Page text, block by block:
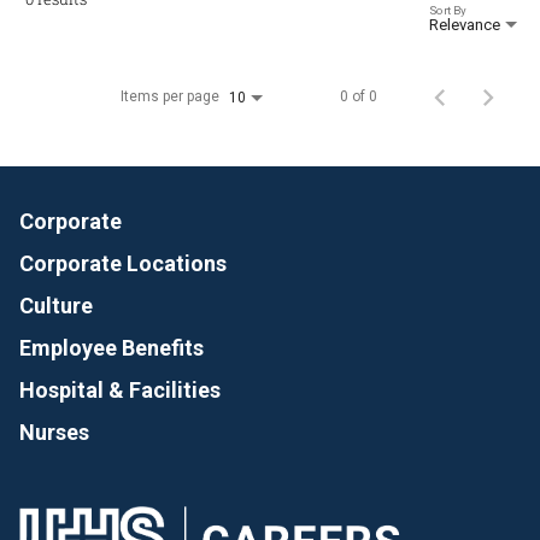
Relevance
Sort By
Items per page 10 0 of 0
Corporate
Corporate Locations
Culture
Employee Benefits
Hospital & Facilities
Nurses